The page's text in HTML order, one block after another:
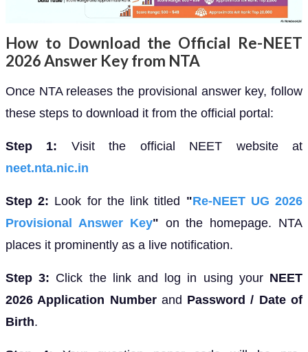
How to Download the Official Re-NEET
2026 Answer Key from NTA
Once NTA releases the provisional answer key, follow
these steps to download it from the official portal:
Step 1: Visit the official NEET website at
neet.nta.nic.in
Step 2: Look for the link titled "Re-NEET UG 2026
Provisional Answer Key" on the homepage. NTA
places it prominently as a live notification.
Step 3: Click the link and log in using your NEET
2026 Application Numberand Password / Date of
Birth.